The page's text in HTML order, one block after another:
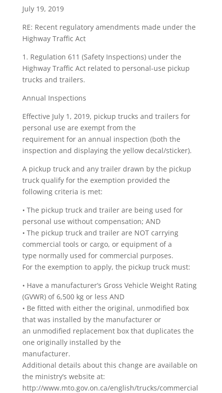
July 19, 2019
RE: Recent regulatory amendments made under the
Highway Traffic Act
1. Regulation 611 (Safety Inspections) under the
Highway Traffic Act related to personal-use pickup
trucks and trailers.
Annual Inspections
Effective July 1, 2019, pickup trucks and trailers for
personal use are exempt from the
requirement for an annual inspection (both the
inspection and displaying the yellow decal/sticker).
A pickup truck and any trailer drawn by the pickup
truck qualify for the exemption provided the
following criteria is met:
• The pickup truck and trailer are being used for
personal use without compensation; AND
• The pickup truck and trailer are NOT carrying
commercial tools or cargo, or equipment of a
type normally used for commercial purposes.
For the exemption to apply, the pickup truck must:
• Have a manufacturer’s Gross Vehicle Weight Rating
(GVWR) of 6,500 kg or less AND
• Be fitted with either the original, unmodified box
that was installed by the manufacturer or
an unmodified replacement box that duplicates the
one originally installed by the
manufacturer.
Additional details about this change are available on
the ministry’s website at:
http://www.mto.gov.on.ca/english/trucks/commercial